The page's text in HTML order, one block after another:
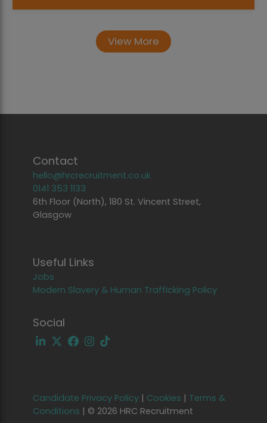
View More
Contact
hello@hrcrecruitment.co.uk
0141 353 1133
6th Floor (North), 180 St. Vincent Street,
Glasgow
Useful Links
Jobs
Modern Slavery & Human Trafficking Policy
Social
Candidate Privacy Policy | Cookies | Terms &
Conditions | © 2026 HRC Recruitment